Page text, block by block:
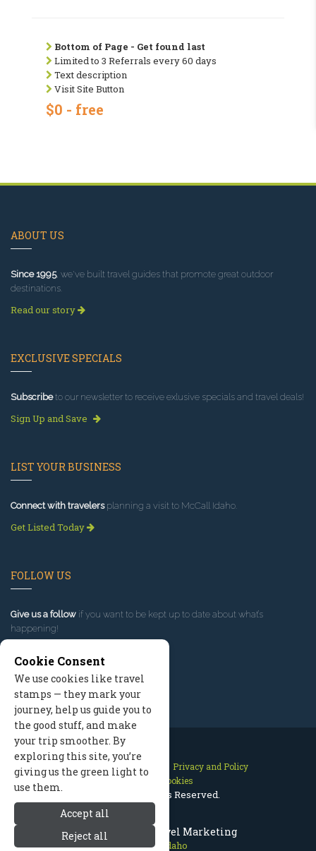
McCall Idaho Travel Marketing
McCall Idaho
Bottom of Page - Get found last
Limited to 3 Referrals every 60 days
Text description
Visit Site Button
$0 - free
ABOUT US
Since 1995, we've built travel guides that promote great outdoor
destinations.
Read our story
EXCLUSIVE SPECIALS
Subscribeto our newsletter to receive exlusive specials and travel deals!
Sign Up and Save
LIST YOUR BUSINESS
Connect with travelersplanning a visit to McCall Idaho.
Get Listed Today
FOLLOW US
Give us a follow if you want to be kept up to date about what’s
happening!
Contact Us Site Map
Privacy and Policy
Manage Cookies
2026 © All Rights Reserved.
Cookie Consent
We use cookies like travel
stamps — they mark your
journey, help us guide you to
the good stuff, and make
your trip smoother. By
exploring this site, you’re
giving us the green light to
use them.
Accept all
Reject all